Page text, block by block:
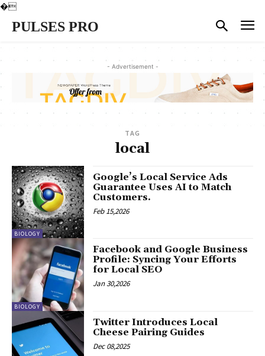
�
PULSES PRO
- Advertisement -
TAG
local
BIOLOGY
Google’s Local Service Ads
Guarantee Uses AI to Match
Customers.
Feb 15,2026
BIOLOGY
Facebook and Google Business
Profile: Syncing Your Efforts
for Local SEO
Jan 30,2026
Twitter Introduces Local
Cheese Pairing Guides
Dec 08,2025